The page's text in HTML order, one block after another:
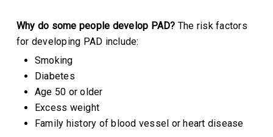
Why do some people develop PAD? The risk factors
for developing PAD include:
Smoking
Diabetes
Age 50 or older
Excess weight
Family history of blood vessel or heart disease